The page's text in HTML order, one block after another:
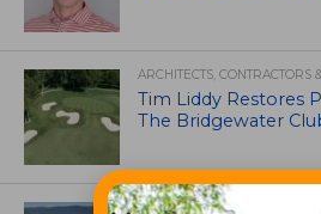
ARCHITECTS, CONTRACTORS
Tim Liddy Restores
The Bridgewater
GOLF COURSE